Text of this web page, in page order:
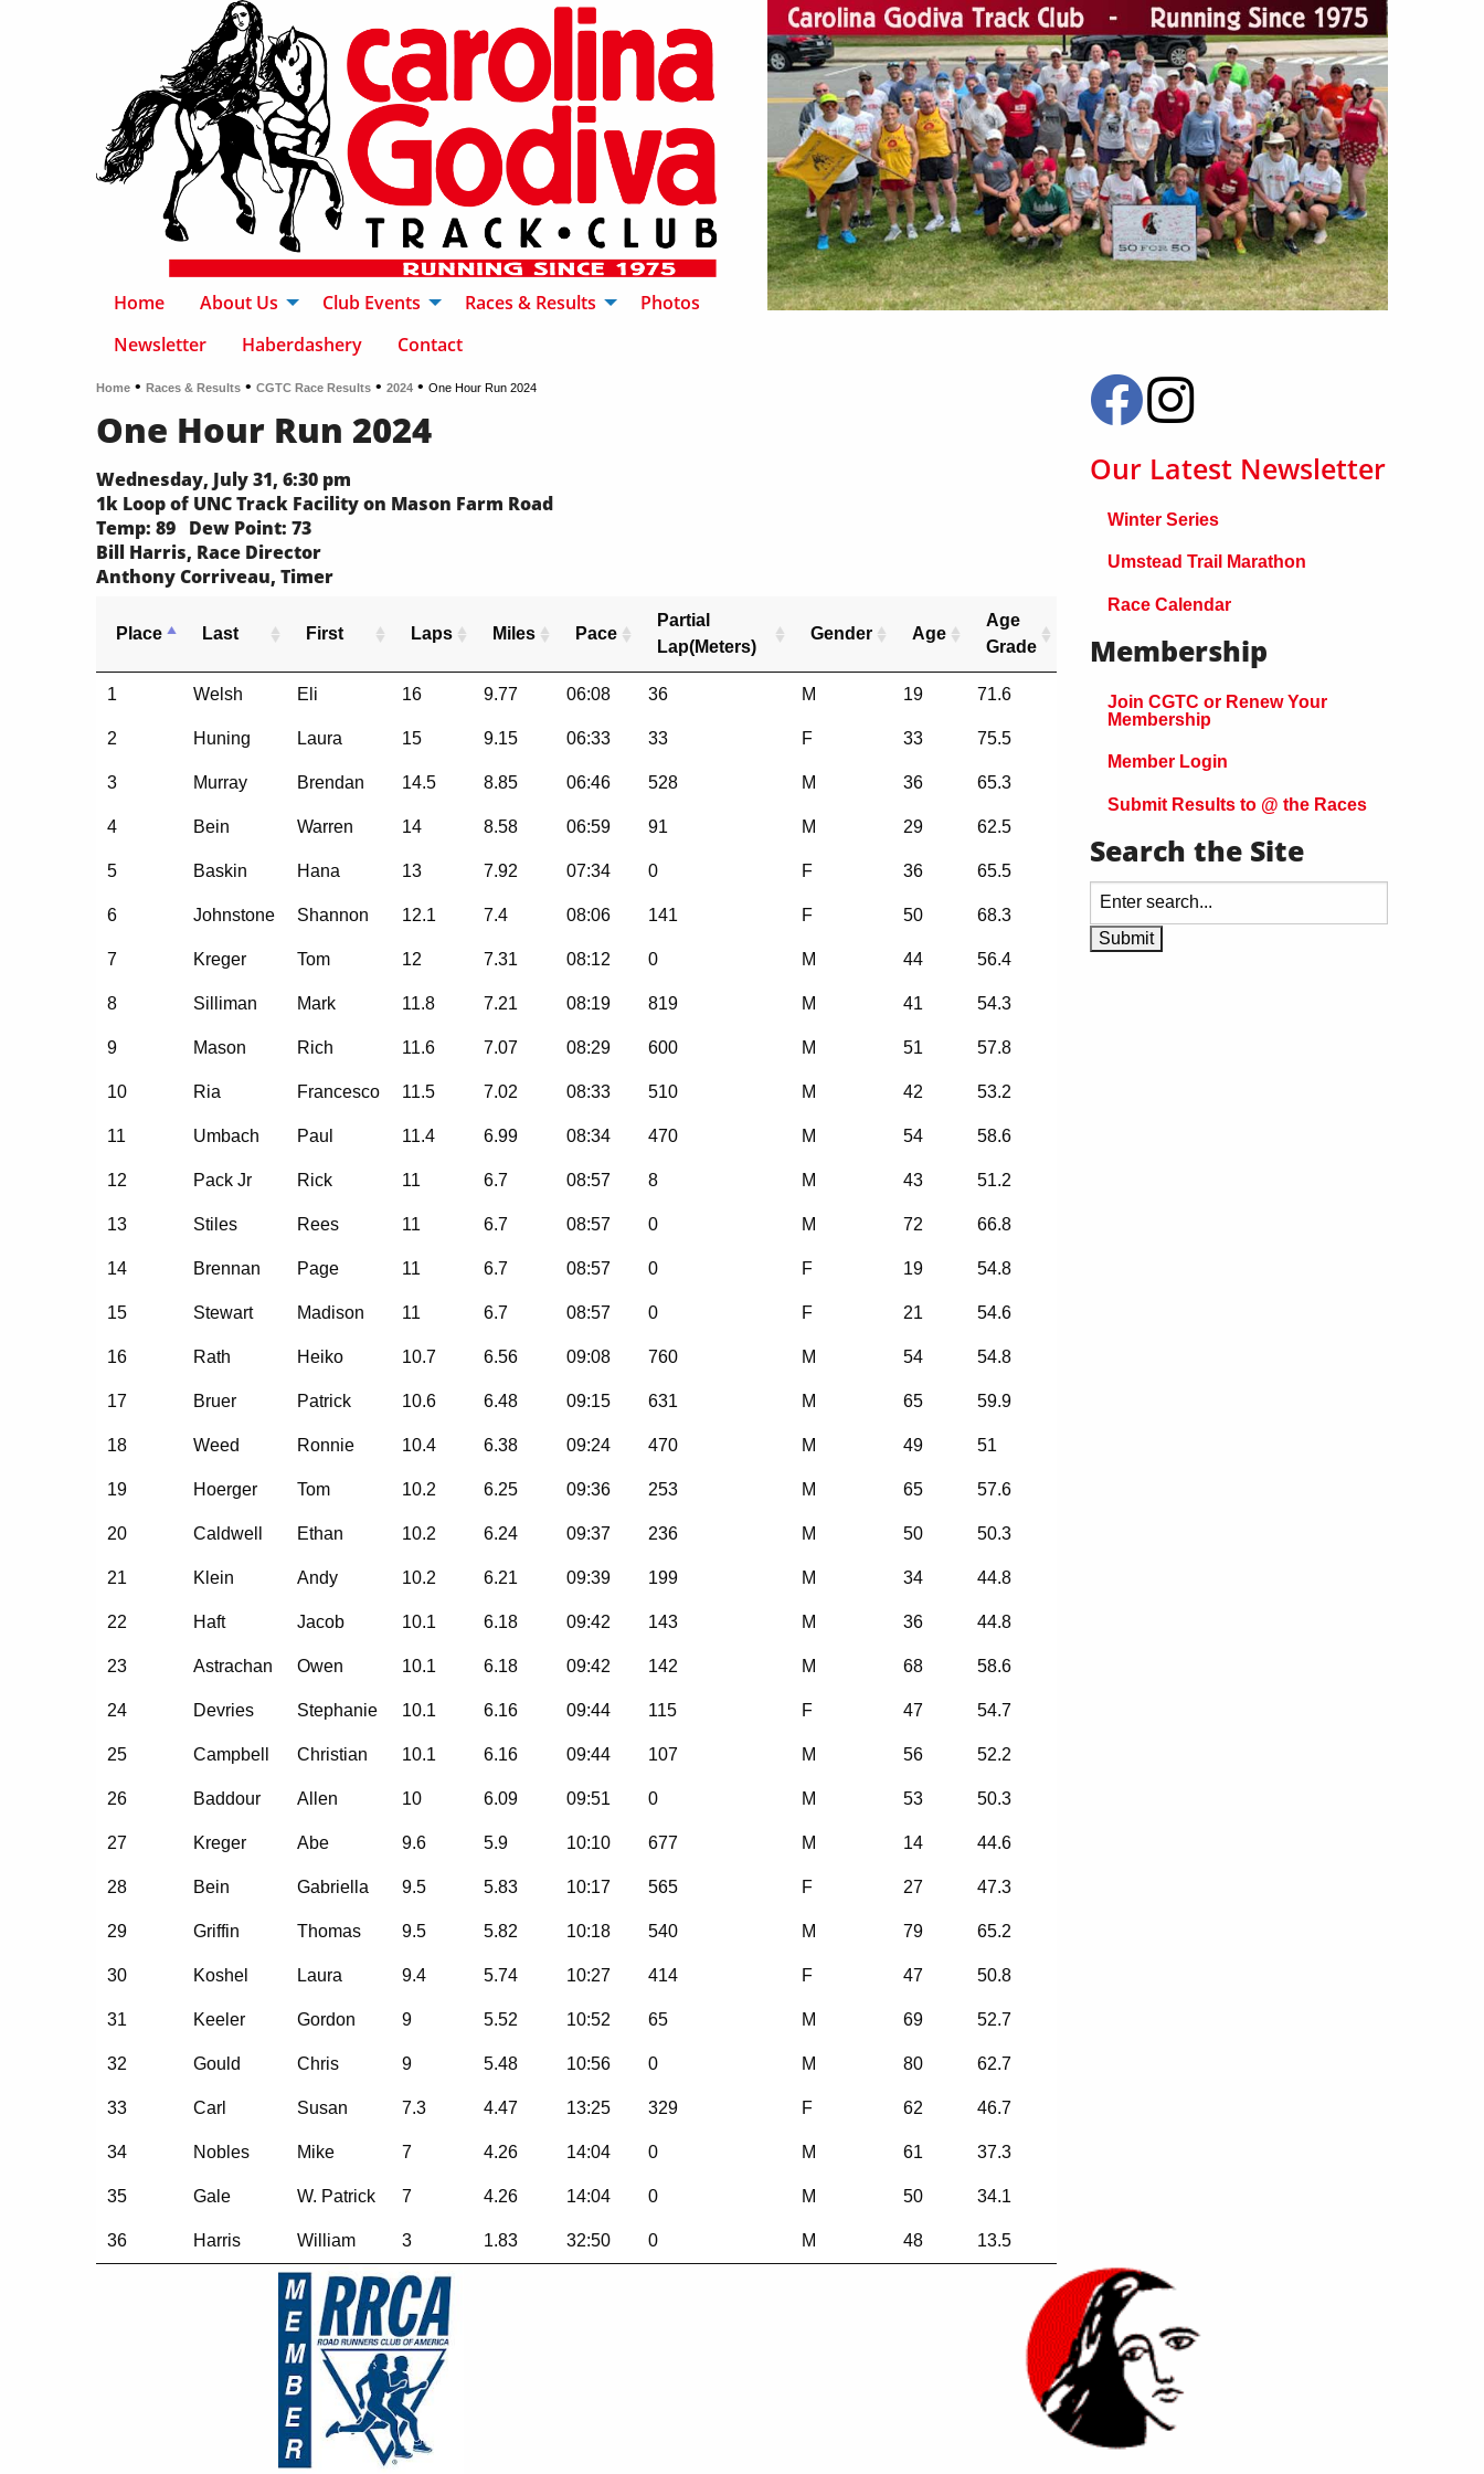
Home About Us Club Events Races & Results
Photos
Newsletter
Haberdashery Contact
Home • Races & Results • CGTC Race Results • 2024 • One Hour Run 2024
One Hour Run 2024
Wednesday, July 31, 6:30 pm
1k Loop of UNC Track Facility on Mason Farm Road
Temp: 89 Dew Point: 73
Bill Harris, Race Director
Anthony Corriveau, Timer
Place Last First Laps Miles Pace
Partial
Lap(Meters)
Gender Age
Age
Grade
1 Welsh Eli 16 9.77 06:08 36 M 19 71.6
2 Huning Laura 15 9.15 06:33 33 F 33 75.5
3 Murray Brendan 14.5 8.85 06:46 528 M 36 65.3
4 Bein Warren 14 8.58 06:59 91 M 29 62.5
5 Baskin Hana 13 7.92 07:34 0 F 36 65.5
6 Johnstone Shannon 12.1 7.4 08:06 141 F 50 68.3
7 Kreger Tom 12 7.31 08:12 0 M 44 56.4
8 Silliman Mark 11.8 7.21 08:19 819 M 41 54.3
9 Mason Rich 11.6 7.07 08:29 600 M 51 57.8
10 Ria Francesco 11.5 7.02 08:33 510 M 42 53.2
11 Umbach Paul 11.4 6.99 08:34 470 M 54 58.6
12 Pack Jr Rick 11 6.7 08:57 8 M 43 51.2
13 Stiles Rees 11 6.7 08:57 0 M 72 66.8
14 Brennan Page 11 6.7 08:57 0 F 19 54.8
15 Stewart Madison 11 6.7 08:57 0 F 21 54.6
16 Rath Heiko 10.7 6.56 09:08 760 M 54 54.8
17 Bruer Patrick 10.6 6.48 09:15 631 M 65 59.9
18 Weed Ronnie 10.4 6.38 09:24 470 M 49 51
19 Hoerger Tom 10.2 6.25 09:36 253 M 65 57.6
20 Caldwell Ethan 10.2 6.24 09:37 236 M 50 50.3
21 Klein Andy 10.2 6.21 09:39 199 M 34 44.8
22 Haft Jacob 10.1 6.18 09:42 143 M 36 44.8
23 Astrachan Owen 10.1 6.18 09:42 142 M 68 58.6
24 Devries Stephanie 10.1 6.16 09:44 115 F 47 54.7
25 Campbell Christian 10.1 6.16 09:44 107 M 56 52.2
26 Baddour Allen 10 6.09 09:51 0 M 53 50.3
27 Kreger Abe 9.6 5.9 10:10 677 M 14 44.6
28 Bein Gabriella 9.5 5.83 10:17 565 F 27 47.3
29 Griffin Thomas 9.5 5.82 10:18 540 M 79 65.2
30 Koshel Laura 9.4 5.74 10:27 414 F 47 50.8
31 Keeler Gordon 9 5.52 10:52 65 M 69 52.7
32 Gould Chris 9 5.48 10:56 0 M 80 62.7
33 Carl Susan 7.3 4.47 13:25 329 F 62 46.7
34 Nobles Mike 7 4.26 14:04 0 M 61 37.3
35 Gale W. Patrick 7 4.26 14:04 0 M 50 34.1
36 Harris William 3 1.83 32:50 0 M 48 13.5
Our Latest Newsletter
Winter Series
Umstead Trail Marathon
Race Calendar
Membership
Join CGTC or Renew Your
Membership
Member Login
Submit Results to @ the Races
Search the Site